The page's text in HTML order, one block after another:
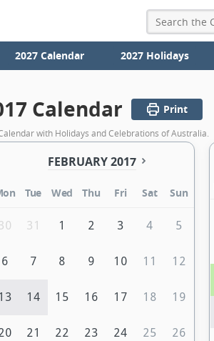
2027 Calendar 2027 Holidays
Calendar Print
with Holidays and Celebrations of Australia.
FEBRUARY 2017
Tue Wed Thu Fri Sat Sun
31 1 2 3 4 5
6 7 8 9 10 11 12
13 14 15 16 17 18 19
21 22 23 24 25 26